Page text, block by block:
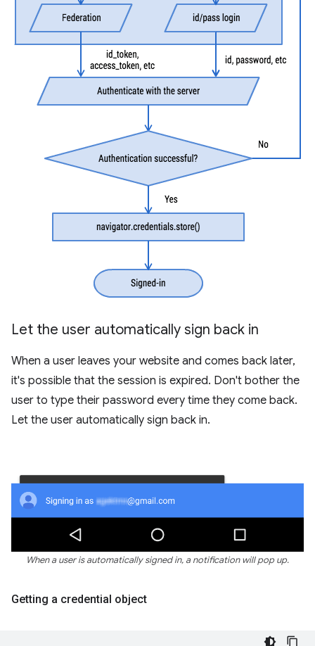
Let the user automatically sign back in
When a user leaves your website and comes back later,
it's possible that the session is expired. Don't bother the
user to type their password every time they come back.
Let the user automatically sign back in.
When a user is automatically signed in, a notification will pop up.
Getting a credential object